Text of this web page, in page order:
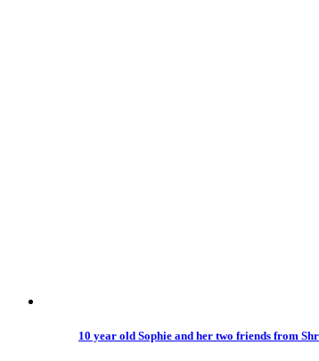
10 year old Sophie and her two friends from